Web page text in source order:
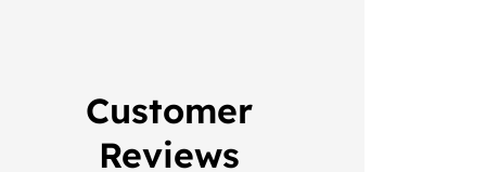
Customer
Reviews